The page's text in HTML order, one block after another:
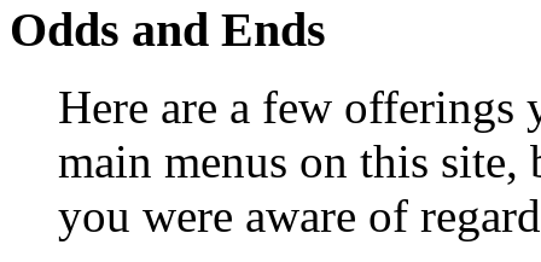
Odds and Ends
Here are a few
main menus on this
you were aware of